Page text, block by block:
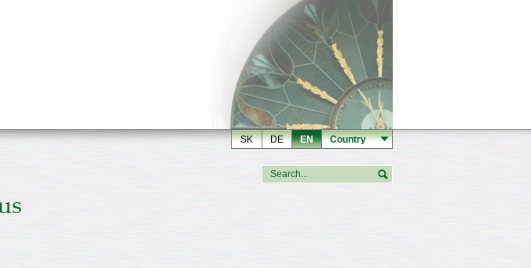
SK DE EN Country